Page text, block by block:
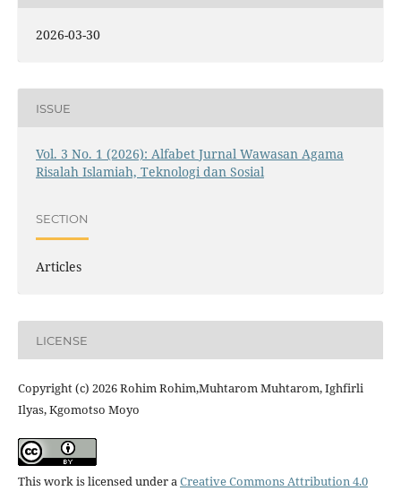
2026-03-30
ISSUE
Vol. 3 No. 1 (2026): Alfabet Jurnal Wawasan Agama
Risalah Islamiah, Teknologi dan Sosial
SECTION
Articles
LICENSE
Copyright (c) 2026 Rohim Rohim,Muhtarom Muhtarom, Ighfirli
Ilyas, Kgomotso Moyo
This work is licensed under aCreative Commons Attribution 4.0